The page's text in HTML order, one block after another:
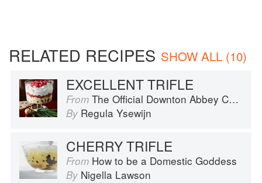
RELATED RECIPES SHOW ALL (10)
EXCELLENT TRIFLE
From The Official Downton Abbey Christmas Cookbook
By Regula Ysewijn
CHERRY TRIFLE
From How to be a Domestic Goddess
By Nigella Lawson